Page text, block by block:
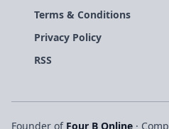
Terms & Conditions
Privacy Policy
RSS
Founder of Four B Online ·